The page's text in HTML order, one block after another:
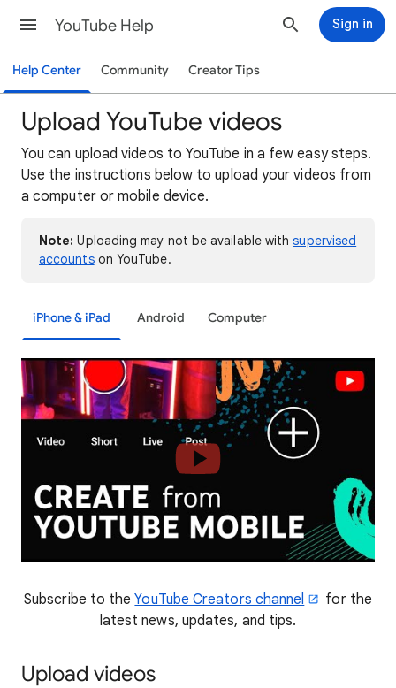
YouTube Help Sign in
Help Center Community Creator Tips
Upload YouTube videos
You can upload videos to YouTube in a few easy steps.
Use the instructions below to upload your videos from
a computer or mobile device.
Note: Uploading may not be available withsupervised
accountson YouTube.
iPhone & iPad Android Computer
Subscribe to theYouTube Creators channel
for the
latest news, updates, and tips.
Upload videos